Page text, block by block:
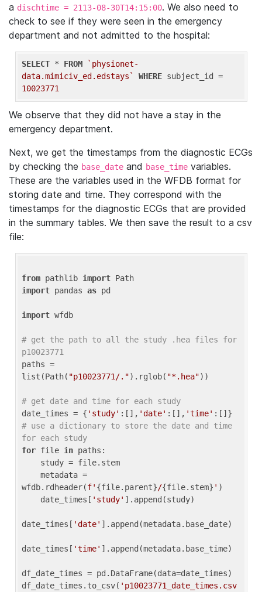
a dischtime = 2113-08-30T14:15:00. We also need to
check to see if they were seen in the emergency
department and not admitted to the hospital:
SELECT * FROM
`physionet-
data.mimiciv_ed.edstays`
WHERE
10023771
We observe that they did not have a stay in the
emergency department.
Next, we get the timestamps from the diagnostic ECGs
by checking the base_date and base_time variables.
These are the variables used in the WFDB format for
storing date and time. They correspond with the
timestamps for the diagnostic ECGs that are provided
in the summary tables. We then save the result to a csv
file:
from pathlib import
import pandas as pd
import wfdb
# get the path to all the study .hea files for
p10023771
paths =
list(Path( "p10023771/.").rglob( "*.hea"))
# get date and time for each study
date_times = { 'study' :[], 'date' :[], 'time'
# use a dictionary to store the date and time
for each study
for file in paths:
wfdb.rdheader(f' {file.parent}/{file.stem} ' )
    date_times[
'study' ].append(study)
date_times[ 'date' ].append(metadata.base_date)
date_times[ 'time' ].append(metadata.base_time)
df_date_times = pd.DataFrame(data=date_times)
df_date_times.to_csv( 'p10023771_date_times.csv